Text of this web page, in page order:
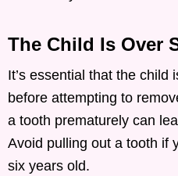
The Child Is Over
It’s essential that the child
before attempting to
a tooth prematurely can
Avoid pulling out a tooth if
six years old.